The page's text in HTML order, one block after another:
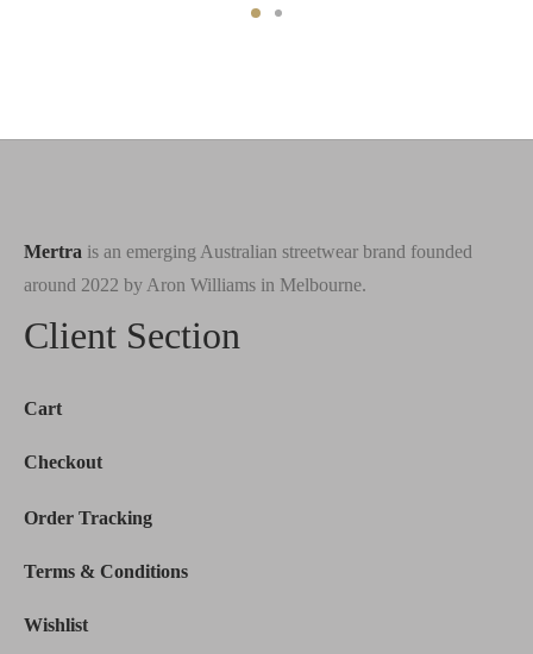
Mertra is an emerging Australian streetwear brand founded
around 2022 by Aron Williams in Melbourne.
Client Section
Cart
Checkout
Order Tracking
Terms & Conditions
Wishlist